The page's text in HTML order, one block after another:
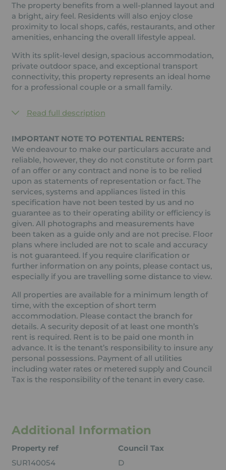
The property benefits from a well-planned layout and
a bright, airy feel. Residents will also enjoy close
proximity to local shops, cafés, restaurants, and other
amenities, enhancing the overall lifestyle appeal.
With its split-level design, spacious accommodation,
private outdoor space, and exceptional transport
connectivity, this property represents an ideal home
for a professional couple or a small family.
Read full description
IMPORTANT NOTE TO POTENTIAL RENTERS:
We endeavour to make our particulars accurate and
reliable, however, they do not constitute or form part
of an offer or any contract and none is to be relied
upon as statements of representation or fact. The
services, systems and appliances listed in this
specification have not been tested by us and no
guarantee as to their operating ability or efficiency is
given. All photographs and measurements have
been taken as a guide only and are not precise. Floor
plans where included are not to scale and accuracy
is not guaranteed. If you require clarification or
further information on any points, please contact us,
especially if you are travelling some distance to view.
All properties are available for a minimum length of
time, with the exception of short term
accommodation. Please contact the branch for
details. A security deposit of at least one month’s
rent is required. Rent is to be paid one month in
advance. It is the tenant’s responsibility to insure any
personal possessions. Payment of all utilities
including water rates or metered supply and Council
Tax is the responsibility of the tenant in every case.
Additional Information
Property ref
SUR140054
Council Tax
D